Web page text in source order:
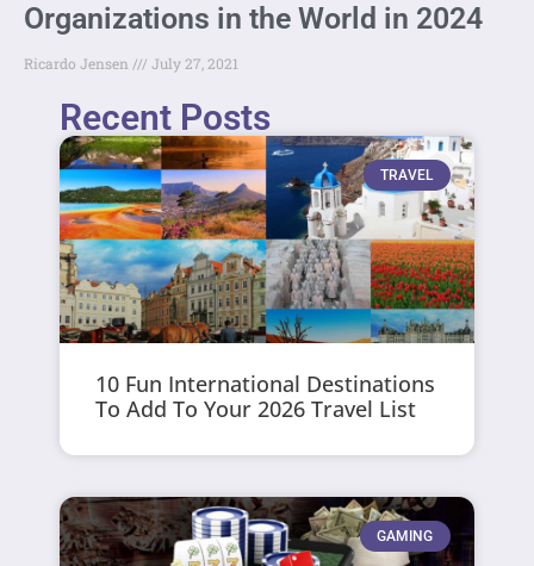
Organizations in the World in 2024
Ricardo Jensen July 27, 2021
Recent Posts
TRAVEL
10 Fun International Destinations
To Add To Your 2026 Travel List
GAMING